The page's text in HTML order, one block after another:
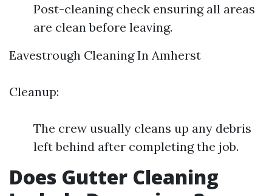
Post-cleaning check ensuring all areas
are clean before leaving.
Eavestrough Cleaning In Amherst
Cleanup:
The crew usually cleans up any debris
left behind after completing the job.
Does Gutter Cleaning